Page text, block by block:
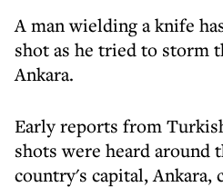
A man wielding a knife
shot as he tried to storm
Ankara.
Early reports from
shots were heard around
country's capital, Ankara,